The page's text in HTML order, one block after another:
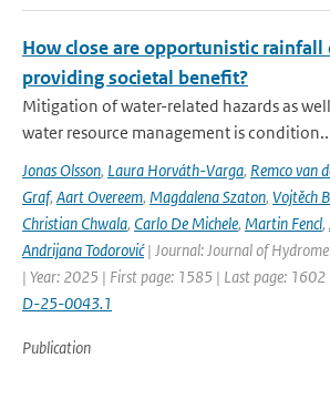
How close are opportunistic
providing societal benefit?
Mitigation of water-related hazards as
water resource management is
Jonas Olsson, Laura Horváth-Varga, Remco van
Graf, Aart Overeem, Magdalena Szaton, Vojtěch
Christian Chwala, Carlo De Michele, Martin Fencl,
Andrijana Todorović| Journal: Journal of
| Year: 2025 | First page: 1585 | Last page: 1602
D-25-0043.1
Publication